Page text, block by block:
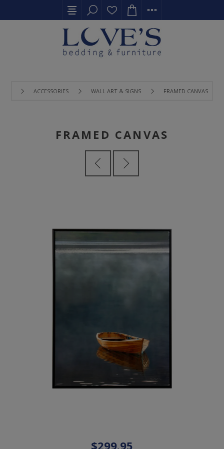
ACCESSORIES WALL ART & SIGNS FRAMED CANVAS
FRAMED CANVAS
$299.95